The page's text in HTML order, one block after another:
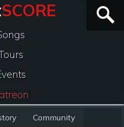
SCORE
Community